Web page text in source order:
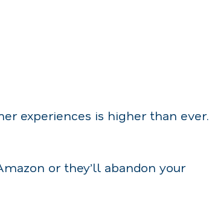
experiences is higher than ever.
or they’ll abandon your